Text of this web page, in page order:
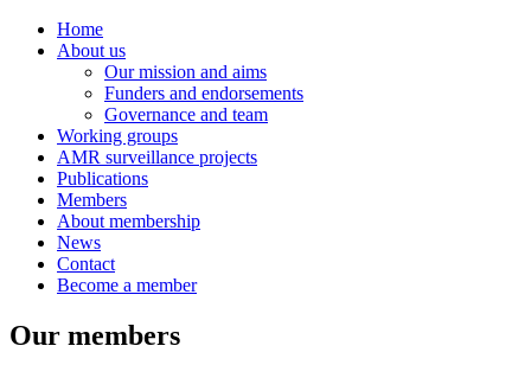
Home
About us
Our mission and aims
Funders and endorsements
Governance and team
Working groups
AMR surveillance projects
Publications
Members
About membership
News
Contact
Become a member
Our members